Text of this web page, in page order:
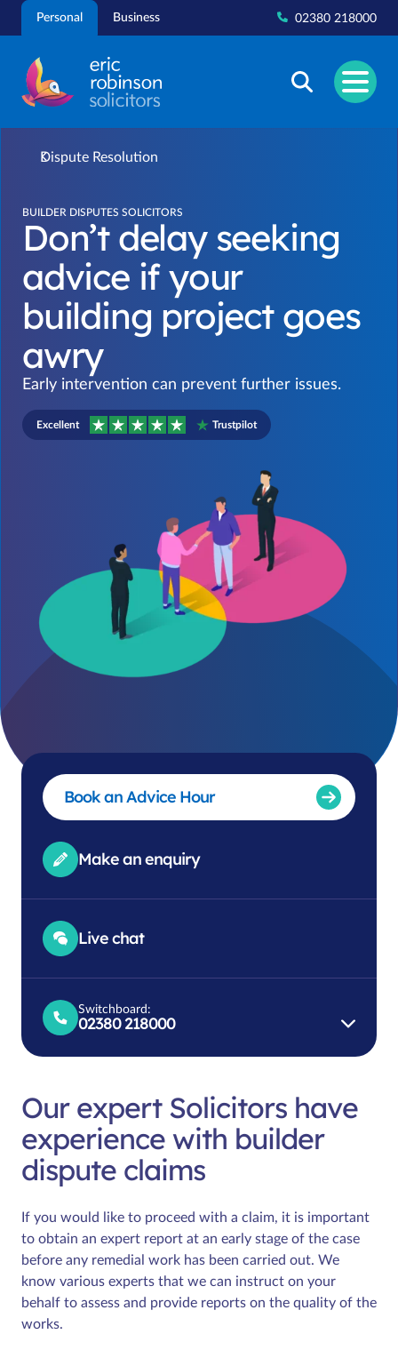
Skip
Personal Business 02380 218000
Dispute Resolution
BUILDER DISPUTES SOLICITORS
Don’t delay seeking
advice if your
building project goes
awry
Early intervention can prevent further issues.
Excellent Trustpilot
Book an Advice Hour
Make an enquiry
Live chat
Switchboard:
02380 218000
Our expert Solicitors have
experience with builder
dispute claims
If you would like to proceed with a claim, it is important
to obtain an expert report at an early stage of the case
before any remedial work has been carried out. We
know various experts that we can instruct on your
behalf to assess and provide reports on the quality of the
works.